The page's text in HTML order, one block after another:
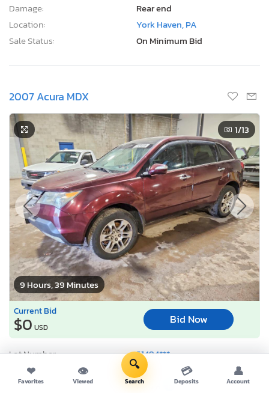
Damage:
Rear end
Location:
York Haven, PA
Sale Status:
On Minimum Bid
2007 Acura MDX
9 Hours, 39 Minutes
1/13
Current Bid
$0 USD
Bid Now
Lot Number:
51494***
VIN Number:
2HNYD28287*******
Title:
PA TH
❤
Favorites
👁
Viewed
🔍
Search
💳
Deposits
👤
Account